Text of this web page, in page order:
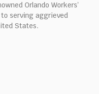
Orlando Workers’
serving aggrieved
States.